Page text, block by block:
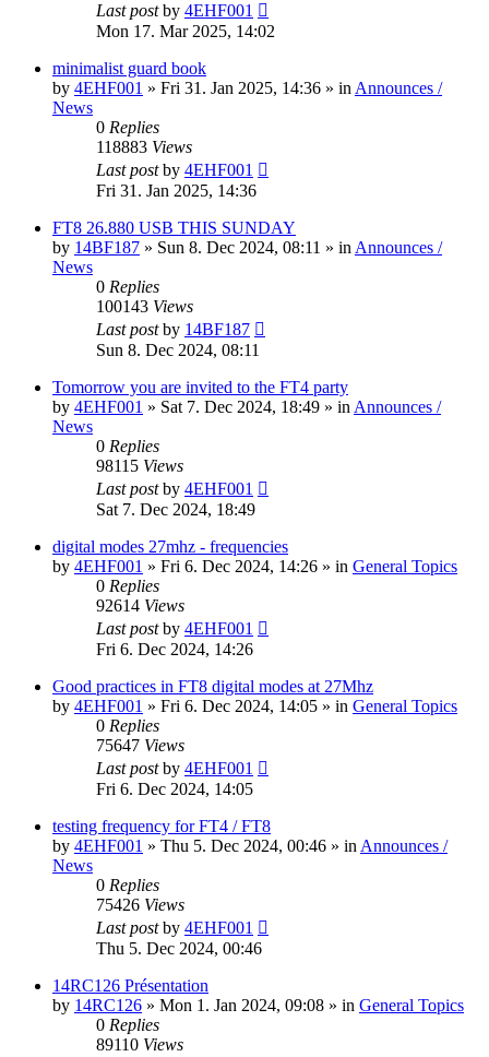
Last postby 4EHF001
Mon 17. Mar 2025, 14:02
minimalist guard book
by 4EHF001 » Fri 31. Jan 2025, 14:36 » in Announces /
News
0 Replies
118883 Views
Last postby 4EHF001
Fri 31. Jan 2025, 14:36
FT8 26.880 USB THIS SUNDAY
by 14BF187 » Sun 8. Dec 2024, 08:11 » in Announces /
News
0 Replies
100143 Views
Last postby 14BF187
Sun 8. Dec 2024, 08:11
Tomorrow you are invited to the FT4 party
by 4EHF001 » Sat 7. Dec 2024, 18:49 » in Announces /
News
0 Replies
98115 Views
Last postby 4EHF001
Sat 7. Dec 2024, 18:49
digital modes 27mhz - frequencies
by 4EHF001 » Fri 6. Dec 2024, 14:26 » in General Topics
0 Replies
92614 Views
Last postby 4EHF001
Fri 6. Dec 2024, 14:26
Good practices in FT8 digital modes at 27Mhz
by 4EHF001 » Fri 6. Dec 2024, 14:05 » in General Topics
0 Replies
75647 Views
Last postby 4EHF001
Fri 6. Dec 2024, 14:05
testing frequency for FT4 / FT8
by 4EHF001 » Thu 5. Dec 2024, 00:46 » in Announces /
News
0 Replies
75426 Views
Last postby 4EHF001
Thu 5. Dec 2024, 00:46
14RC126 Présentation
by 14RC126 » Mon 1. Jan 2024, 09:08 » in General Topics
0 Replies
89110 Views